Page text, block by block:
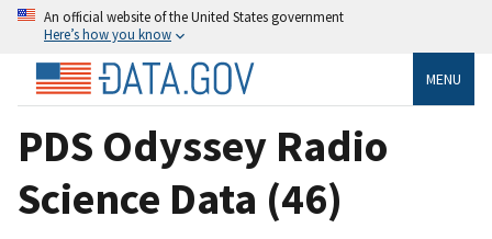
An official website of the United States government
Here’s how you know
MENU
PDS Odyssey Radio
Science Data (46)